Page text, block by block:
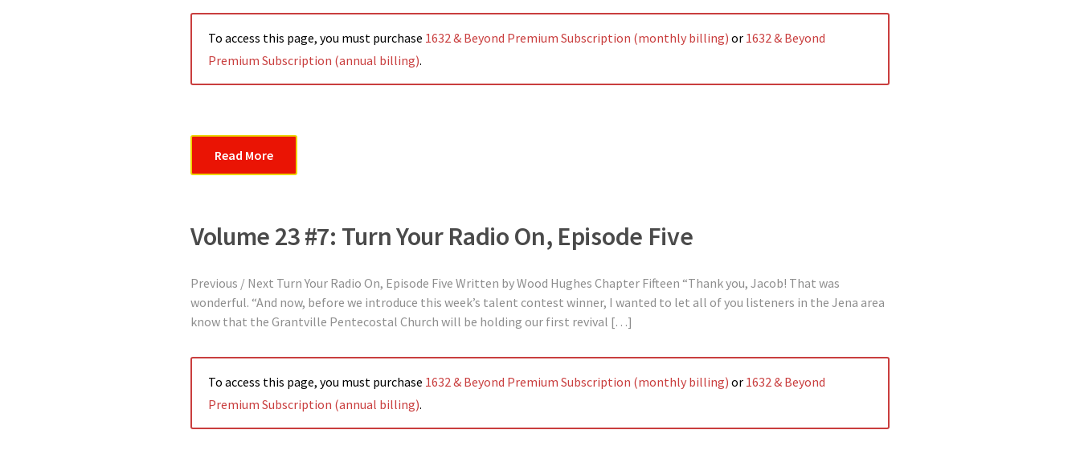
To access this page, you must purchase 1632 & Beyond Premium Subscription (monthly billing) or 1632 & Beyond
Premium Subscription (annual billing).
Read More
Volume 23 #7: Turn Your Radio On, Episode Five
Previous / Next Turn Your Radio On, Episode Five Written by Wood Hughes Chapter Fifteen “Thank you, Jacob! That was
wonderful. “And now, before we introduce this week’s talent contest winner, I wanted to let all of you listeners in the Jena area
know that the Grantville Pentecostal Church will be holding our first revival […]
To access this page, you must purchase 1632 & Beyond Premium Subscription (monthly billing) or 1632 & Beyond
Premium Subscription (annual billing).